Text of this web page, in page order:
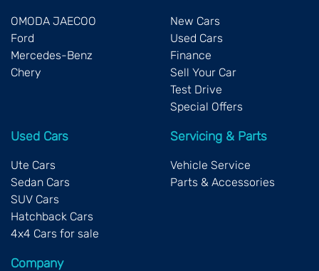
OMODA JAECOO
Ford
Mercedes-Benz
Chery
New Cars
Used Cars
Finance
Sell Your Car
Test Drive
Special Offers
Used Cars
Ute Cars
Sedan Cars
SUV Cars
Hatchback Cars
4x4 Cars for sale
Servicing & Parts
Vehicle Service
Parts & Accessories
Company